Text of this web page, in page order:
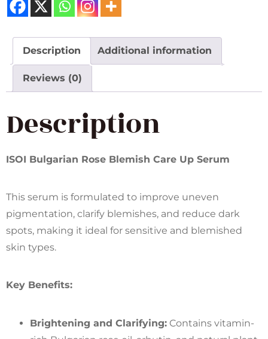
Description Additional information
Reviews (0)
Description
ISOI Bulgarian Rose Blemish Care Up Serum
This serum is formulated to improve uneven
pigmentation, clarify blemishes, and reduce dark
spots, making it ideal for sensitive and blemished
skin types.
Key Benefits:
Brightening and Clarifying: Contains vitamin-